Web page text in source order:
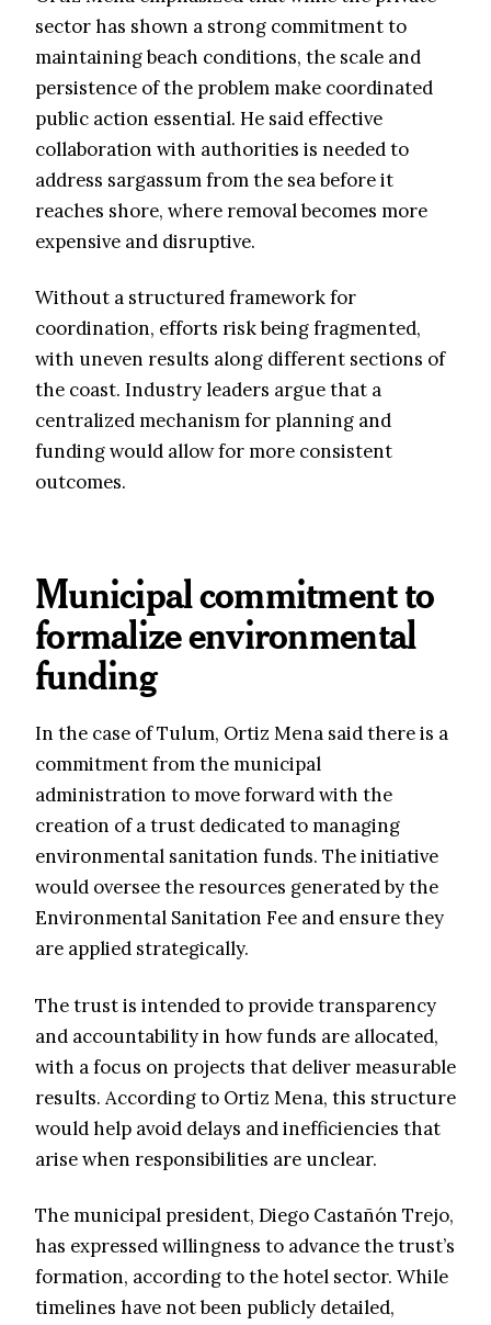
sector has shown a strong commitment to
maintaining beach conditions, the scale and
persistence of the problem make coordinated
public action essential. He said effective
collaboration with authorities is needed to
address sargassum from the sea before it
reaches shore, where removal becomes more
expensive and disruptive.
Without a structured framework for
coordination, efforts risk being fragmented,
with uneven results along different sections of
the coast. Industry leaders argue that a
centralized mechanism for planning and
funding would allow for more consistent
outcomes.
Municipal commitment to
formalize environmental
funding
In the case of Tulum, Ortiz Mena said there is a
commitment from the municipal
administration to move forward with the
creation of a trust dedicated to managing
environmental sanitation funds. The initiative
would oversee the resources generated by the
Environmental Sanitation Fee and ensure they
are applied strategically.
The trust is intended to provide transparency
and accountability in how funds are allocated,
with a focus on projects that deliver measurable
results. According to Ortiz Mena, this structure
would help avoid delays and inefficiencies that
arise when responsibilities are unclear.
The municipal president, Diego Castañón Trejo,
has expressed willingness to advance the trust’s
formation, according to the hotel sector. While
timelines have not been publicly detailed,